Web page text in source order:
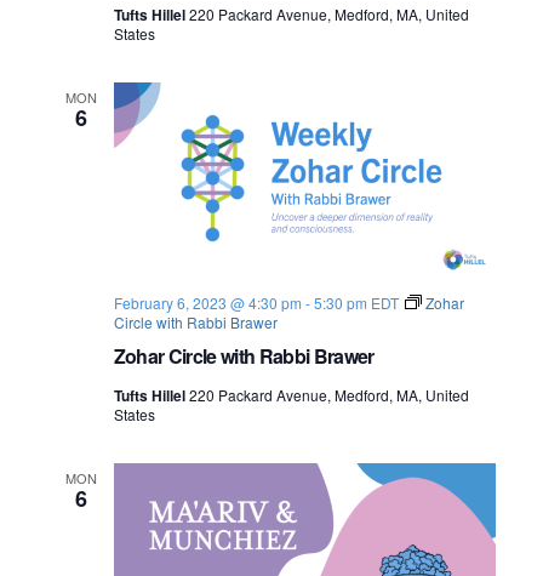
Tufts Hillel220 Packard Avenue, Medford, MA, United
States
MON
6
Zohar Circle with Rabbi Brawer
February 6, 2023 @ 4:30 pm -5:30 pm EDT
Zohar
Circle with Rabbi Brawer
Tufts Hillel220 Packard Avenue, Medford, MA, United
States
MON
6